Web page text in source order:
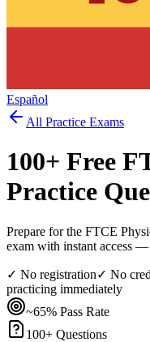
Español
All Practice Exams
100+ Free
Practice
Prepare for the FTCE
exam with instant access
✓ No registration✓ No
practicing immediately
~65% Pass Rate
100+ Questions